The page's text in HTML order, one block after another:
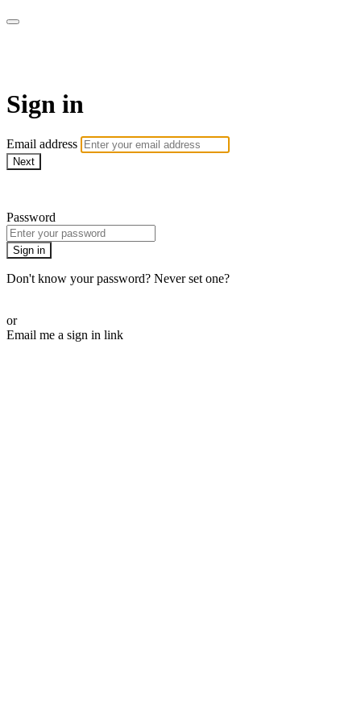
Sign in
Email address
Next
Password
Sign in
Don't know your password? Never set one?
or
Email me a sign in link